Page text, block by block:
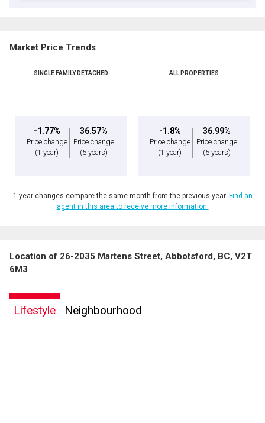
Market Price Trends
SINGLE FAMILY DETACHED
-1.77%
Price change
(1 year)
36.57%
Price change
(5 years)
ALL PROPERTIES
-1.8%
Price change
(1 year)
36.99%
Price change
(5 years)
1 year changes compare the same month from the previous year. Find an
agent in this area to receive more information.
Location of 26-2035 Martens Street, Abbotsford, BC, V2T
6M3
Lifestyle Neighbourhood